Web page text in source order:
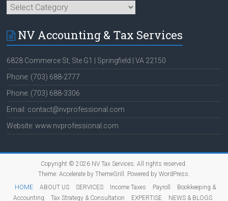
Categories
NV Accounting & Tax Services
6828 Commerce St, Ste G1 | Springfield | VA 22150
Phone: (703) 688-2777
Phone: (703) 688-3306
Email: contact@nvprofessional.com
Website: www.nvprofessional.com
Copyright © 2026 NV Tax Services. All rights reserved.
Theme: Accelerateby ThemeGrill. Powered by WordPress.
HOME
ABOUT US SERVICES Income Taxes Payroll
Bookkeeping &
Accounting
Tax Strategy & Consultation EXPERTISE NEWS & BLOGS